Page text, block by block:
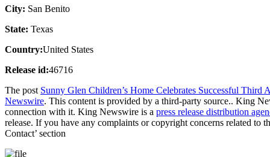
City: San Benito
State: Texas
Country:United States
Release id:46716
The post Sunny Glen Children’s Home Celebrates Successful Third
Newswire. This content is provided by a third-party source.. King
connection with it. King Newswire is a press release distribution
release. If you have any complaints or copyright concerns related to
Contact’ section